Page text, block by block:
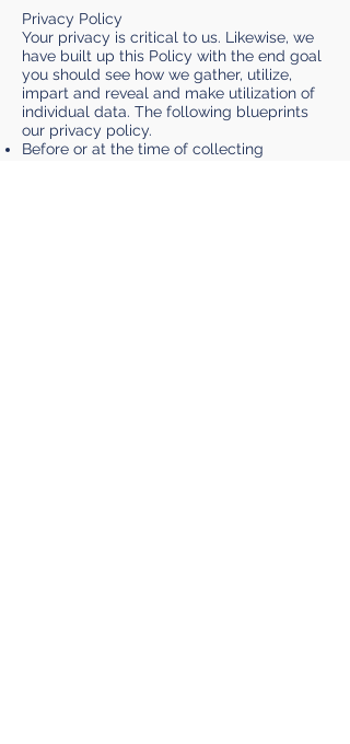
Privacy Policy
Your privacy is critical to us. Likewise, we
have built up this Policy with the end goal
you should see how we gather, utilize,
impart and reveal and make utilization of
individual data. The following blueprints
our privacy policy.
Before or at the time of collecting